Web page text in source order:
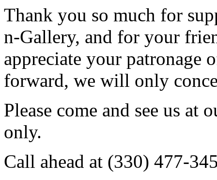
Thank you so much for
n-Gallery, and for your
appreciate your patronage
forward, we will only
Please come and see us
only.
Call ahead at (330) 477-